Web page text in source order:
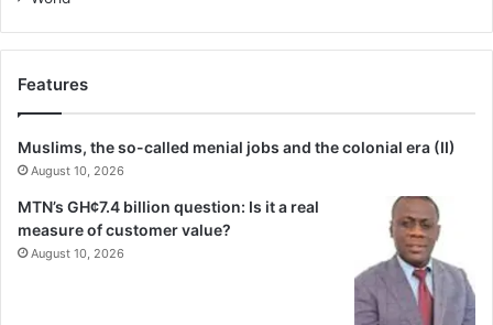
Features
Muslims, the so-called menial jobs and the colonial era (II)
August 10, 2026
MTN’s GH¢7.4 billion question: Is it a real
measure of customer value?
August 10, 2026